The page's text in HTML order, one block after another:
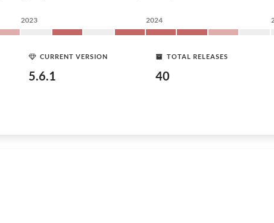
2023 2024
CURRENT VERSION
5.6.1
TOTAL RELEASES
40